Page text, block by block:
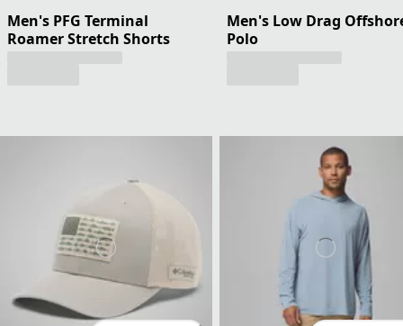
Men's PFG Terminal
Roamer Stretch Shorts
Men's Low Drag
Polo